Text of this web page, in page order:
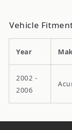
Vehicle
Year
2002 -
2006